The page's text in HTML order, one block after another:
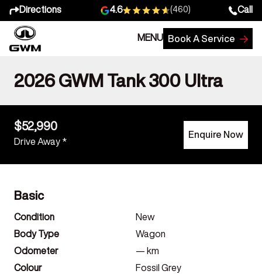
Directions 4.6 (460) Call
MENU Book A Service
2026 GWM Tank 300 Ultra
$52,990
Drive Away *
Enquire Now
Basic
Condition
New
Body Type
Wagon
Odometer
— km
Colour
Fossil Grey